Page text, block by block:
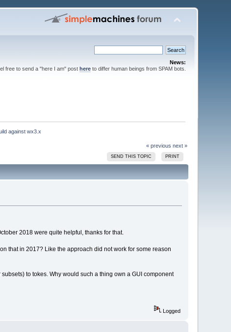
News:
free to send a "here I am" post hereto differ human beings from SPAM bots.
against wx3.x
« previous next »
SEND THIS TOPIC PRINT
2018 were quite helpful, thanks for that.
that in 2017? Like the approach did not work for some reason
to tokes. Why would such a thing own a GUI component
Logged